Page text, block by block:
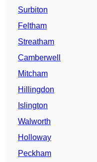
Surbiton
Feltham
Streatham
Camberwell
Mitcham
Hillingdon
Islington
Walworth
Holloway
Peckham